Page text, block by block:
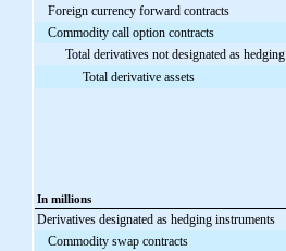
Foreign currency forward contracts
Commodity call option contracts
Total derivatives not designated as
Total derivative assets
In millions
Derivatives designated as hedging instruments
Commodity swap contracts